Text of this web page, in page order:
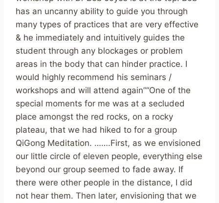
has an uncanny ability to guide you through
many types of practices that are very effective
& he immediately and intuitively guides the
student through any blockages or problem
areas in the body that can hinder practice. I
would highly recommend his seminars /
workshops and will attend again”“One of the
special moments for me was at a secluded
place amongst the red rocks, on a rocky
plateau, that we had hiked to for a group
QiGong Meditation. …….First, as we envisioned
our little circle of eleven people, everything else
beyond our group seemed to fade away. If
there were other people in the distance, I did
not hear them. Then later, envisioning that we